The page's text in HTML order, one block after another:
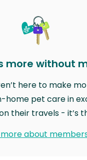
more without
here to make
home pet care in
their travels - it’s
more about